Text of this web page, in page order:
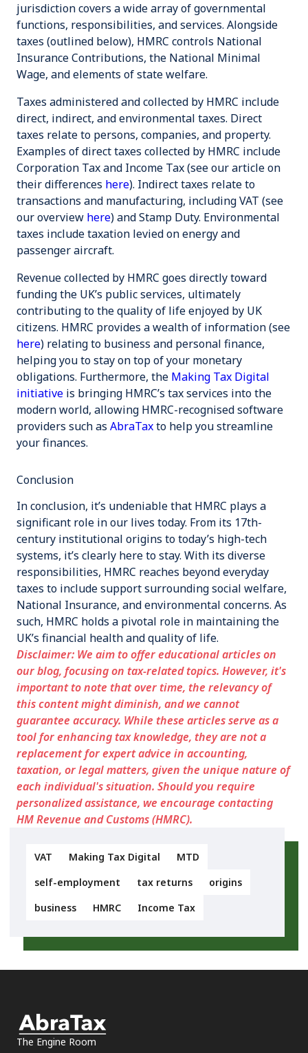
jurisdiction covers a wide array of governmental
functions, responsibilities, and services. Alongside
taxes (outlined below), HMRC controls National
Insurance Contributions, the National Minimal
Wage, and elements of state welfare.
Taxes administered and collected by HMRC include
direct, indirect, andenvironmental taxes. Direct
taxes relate to persons, companies, and property.
Examples of direct taxes collected by HMRC include
Corporation Taxand Income Tax(see our article on
their differences here). Indirect taxes relate to
transactions and manufacturing, includingVAT (see
our overview here) andStamp Duty. Environmental
taxes include taxation levied on energy and
passenger aircraft.
Revenue collected by HMRC goes directly toward
funding the UK’s public services, ultimately
contributing to the quality of life enjoyed by UK
citizens. HMRC provides a wealth of information (see
here) relating to business and personal finance,
helping you to stay on top of your monetary
obligations. Furthermore, the Making Tax Digital
initiative is bringing HMRC’s tax services into the
modern world, allowing HMRC-recognised software
providers such as AbraTaxto help you streamline
your finances.
Conclusion
In conclusion, it’s undeniable that HMRC plays a
significant role in our lives today. From its 17th-
century institutional origins to today’s high-tech
systems, it’s clearly here to stay. With its diverse
responsibilities, HMRC reaches beyond everyday
taxes to include support surrounding social welfare,
National Insurance, and environmental concerns. As
such, HMRC holds a pivotal role in maintaining the
UK’s financial health and quality of life.
Disclaimer: We aim to offer educational articles on
our blog, focusing on tax-related topics. However, it's
important to note that over time, the relevancy of
this content might diminish, and we cannot
guarantee accuracy. While these articles serve as a
tool for enhancing tax knowledge, they are not a
replacement for expert advice in accounting,
taxation, or legal matters, given the unique nature of
each individual's situation. Should you require
personalized assistance, we encourage contacting
HM Revenue and Customs (HMRC).
VAT Making Tax Digital
MTD
self-employment
tax returns
origins
business
HMRC Income Tax
The Engine Room